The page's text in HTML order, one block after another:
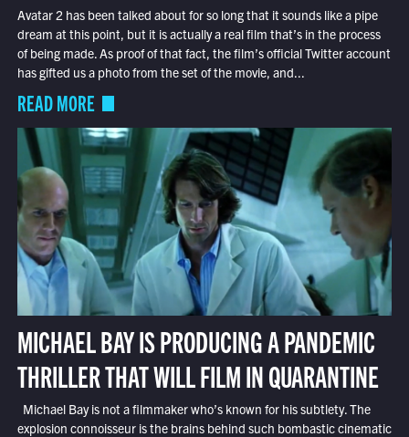
Avatar 2 has been talked about for so long that it sounds like a pipe
dream at this point, but it is actually a real film that’s in the process
of being made. As proof of that fact, the film’s official Twitter account
has gifted us a photo from the set of the movie, and...
READ MORE
MICHAEL BAY IS PRODUCING A PANDEMIC
THRILLER THAT WILL FILM IN QUARANTINE
Michael Bay is not a filmmaker who’s known for his subtlety. The
explosion connoisseur is the brains behind such bombastic cinematic